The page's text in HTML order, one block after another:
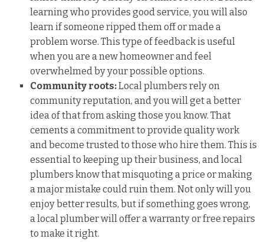
learning who provides good service, you will also
learn if someone ripped them off or made a
problem worse. This type of feedback is useful
when you are a new homeowner and feel
overwhelmed by your possible options.
Community roots:Local plumbers rely on
community reputation, and you will get a better
idea of that from asking those you know. That
cements a commitment to provide quality work
and become trusted to those who hire them. This is
essential to keeping up their business, and local
plumbers know that misquoting a price or making
a major mistake could ruin them. Not only will you
enjoy better results, but if something goes wrong,
a local plumber will offer a warranty or free repairs
to make it right.